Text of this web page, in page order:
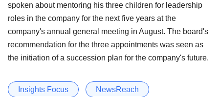
spoken about mentoring his three children for leadership
roles in the company for the next five years at the
company's annual general meeting in August. The board's
recommendation for the three appointments was seen as
the initiation of a succession plan for the company's future.
Insights Focus NewsReach